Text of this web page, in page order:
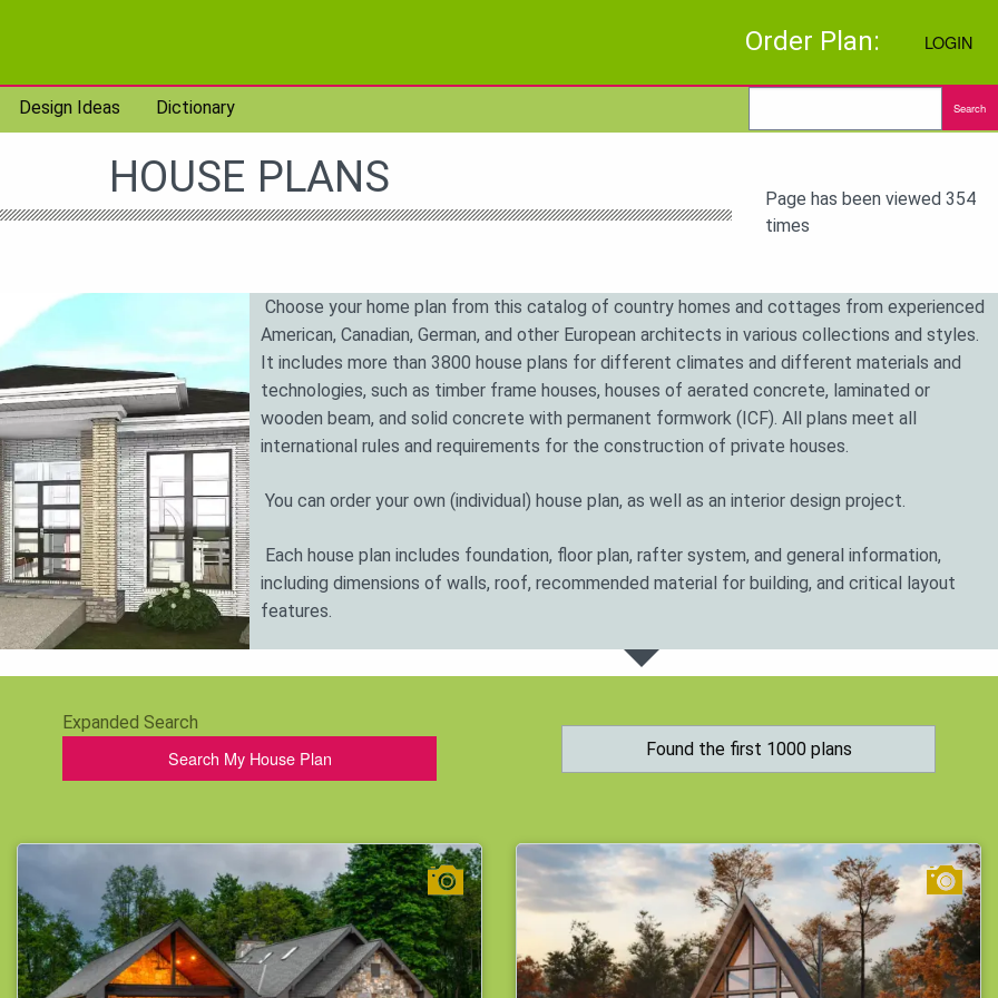
Order Plan: LOGIN
Design Ideas Dictionary Search
HOUSE PLANS
Page has been viewed 354
times
Choose your home plan from this catalog of country homes and cottages from experienced
American, Canadian, German, and other European architects in various collections and styles.
It includes more than 3800 house plans for different climates and different materials and
technologies, such as timber frame houses, houses of aerated concrete, laminated or
wooden beam, and solid concrete with permanent formwork (ICF). All plans meet all
international rules and requirements for the construction of private houses.
You can order your own (individual) house plan, as well as an interior design project.
Each house plan includes foundation, floor plan, rafter system, and general information,
including dimensions of walls, roof, recommended material for building, and critical layout
features.
Call the phone number listed on the site; consult with a specialist who will give detailed
Also, take note - our architects can rework many houses plans to suit the specific needs
Expanded Search
Search My House Plan Found the first 1000 plans